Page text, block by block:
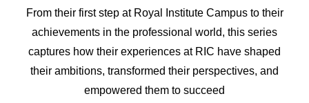
From their first step at Royal Institute Campus to their
achievements in the professional world, this series
captures how their experiences at RIC have shaped
their ambitions, transformed their perspectives, and
empowered them to succeed